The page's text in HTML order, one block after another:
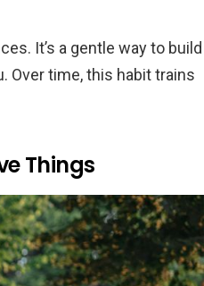
It’s a gentle way to build
Over time, this habit trains
Things